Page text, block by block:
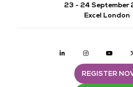
23 - 24 September
Excel London
Linkedin Instagram
REGISTER